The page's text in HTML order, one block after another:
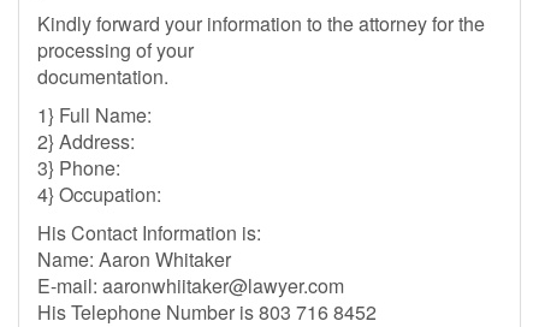
Kindly forward your information to the attorney for the
processing of your
documentation.
1} Full Name:
2} Address:
3} Phone:
4} Occupation:
His Contact Information is:
Name: Aaron Whitaker
E-mail: aaronwhiitaker@lawyer.com
His Telephone Number is 803 716 8452